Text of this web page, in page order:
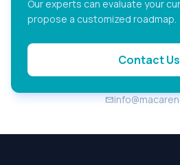
Our experts can evaluate your
propose a customized roadmap.
Contact Us
email